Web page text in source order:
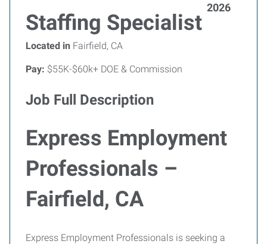
Staffing Specialist
2026
Located in Fairfield, CA
Pay: $55K-$60k+ DOE & Commission
Job Full Description
Express Employment
Professionals –
Fairfield, CA
Express Employment Professionals is seeking a